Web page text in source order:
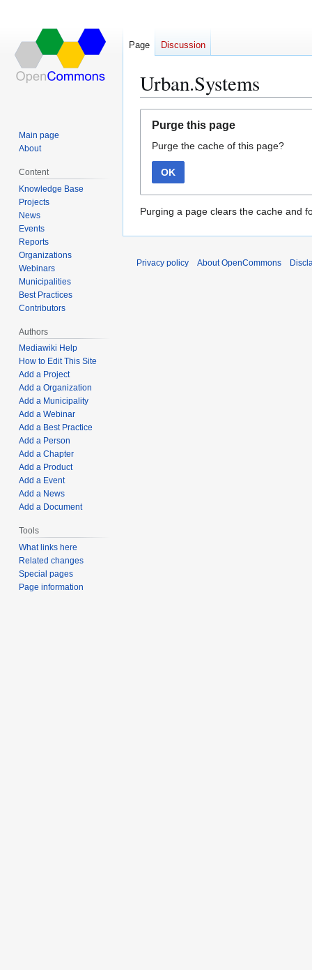
Urban.Systems
navigation
search
Purge this page
Purge the cache of this page?
OK
Purging a page clears the cache and
Page Discussion
Main page
About
Content
Knowledge Base
Projects
News
Events
Reports
Organizations
Webinars
Municipalities
Best Practices
Contributors
Authors
Mediawiki Help
How to Edit This Site
Add a Project
Add a Organization
Add a Municipality
Add a Webinar
Add a Best Practice
Add a Person
Add a Chapter
Add a Product
Add a Event
Add a News
Add a Document
Tools
What links here
Related changes
Special pages
Page information
Privacy policy About OpenCommons